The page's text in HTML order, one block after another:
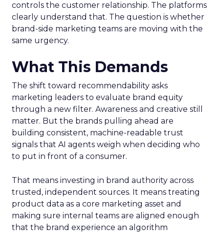
controls the customer relationship. The platforms
clearly understand that. The question is whether
brand-side marketing teams are moving with the
same urgency.
What This Demands
The shift toward recommendability asks
marketing leaders to evaluate brand equity
through a new filter. Awareness and creative still
matter. But the brands pulling ahead are
building consistent, machine-readable trust
signals that AI agents weigh when deciding who
to put in front of a consumer.
That means investing in brand authority across
trusted, independent sources. It means treating
product data as a core marketing asset and
making sure internal teams are aligned enough
that the brand experience an algorithm